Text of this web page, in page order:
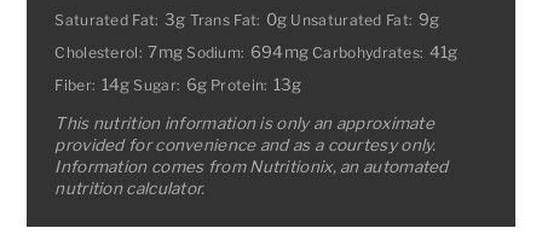
Saturated Fat: 3g Trans Fat: 0g Unsaturated Fat: 9g
Cholesterol: 7mg Sodium: 694mg Carbohydrates: 41g
Fiber: 14g Sugar: 6g Protein: 13g
This nutrition information is only an approximate
provided for convenience and as a courtesy only.
Information comes from Nutritionix, an automated
nutrition calculator.